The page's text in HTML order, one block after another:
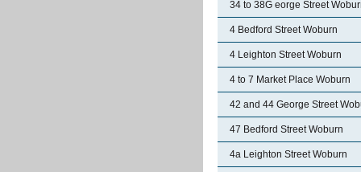
34 to 38G eorge Street
4 Bedford Street Woburn
4 Leighton Street Woburn
4 to 7 Market Place Woburn
42 and 44 George Street
47 Bedford Street Woburn
4a Leighton Street Woburn